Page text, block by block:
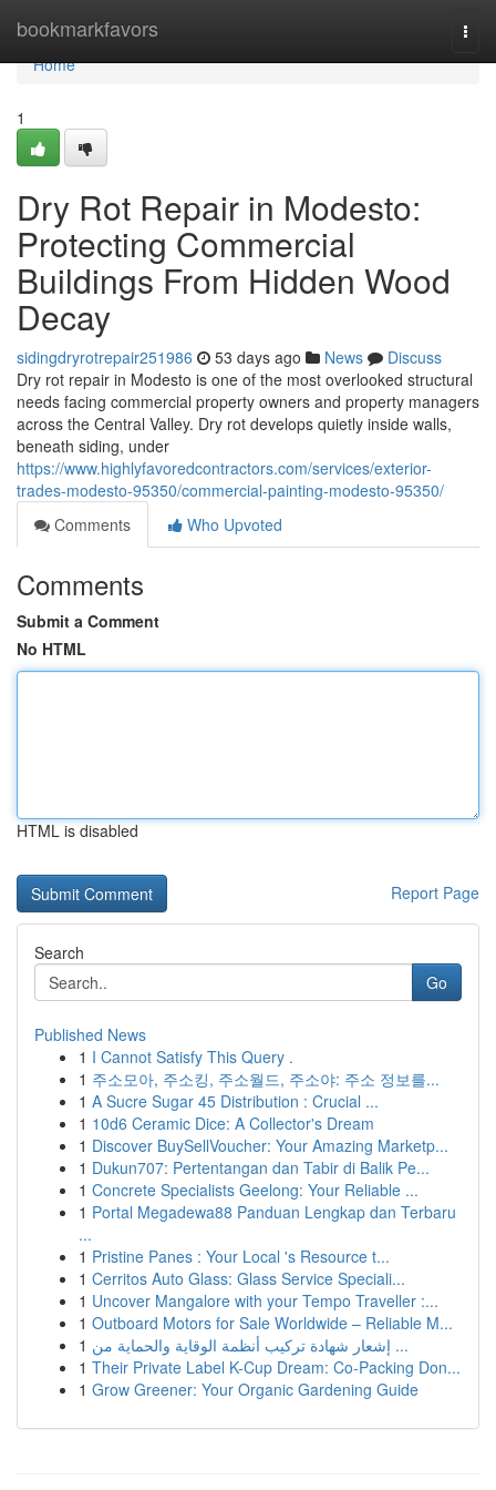
bookmarkfavors
Home
Home
1
Dry Rot Repair in Modesto:
Protecting Commercial
Buildings From Hidden Wood
Decay
sidingdryrotrepair251986 53 days ago News
Discuss
Dry rot repair in Modesto is one of the most overlooked structural
needs facing commercial property owners and property managers
across the Central Valley. Dry rot develops quietly inside walls,
beneath siding, under
https://www.highlyfavoredcontractors.com/services/exterior-
trades-modesto-95350/commercial-painting-modesto-95350/
Comments
Who Upvoted
Comments
Submit a Comment
No HTML
HTML is disabled
Report Page
Search
Go
Published News
1 I Cannot Satisfy This Query .
1 주소모아, 주소킹, 주소월드, 주소야: 주소 정보를...
1 A Sucre Sugar 45 Distribution : Crucial ...
1 10d6 Ceramic Dice: A Collector's Dream
1 Discover BuySellVoucher: Your Amazing Marketp...
1 Dukun707: Pertentangan dan Tabir di Balik Pe...
1 Concrete Specialists Geelong: Your Reliable ...
1 Portal Megadewa88 Panduan Lengkap dan Terbaru
...
1 Pristine Panes : Your Local 's Resource t...
1 Cerritos Auto Glass: Glass Service Speciali...
1 Uncover Mangalore with your Tempo Traveller :...
1 Outboard Motors for Sale Worldwide – Reliable M...
1
إشعار شهادة تركيب أنظمة الوقاية والحماية من ...
1 Their Private Label K-Cup Dream: Co-Packing Don...
1 Grow Greener: Your Organic Gardening Guide